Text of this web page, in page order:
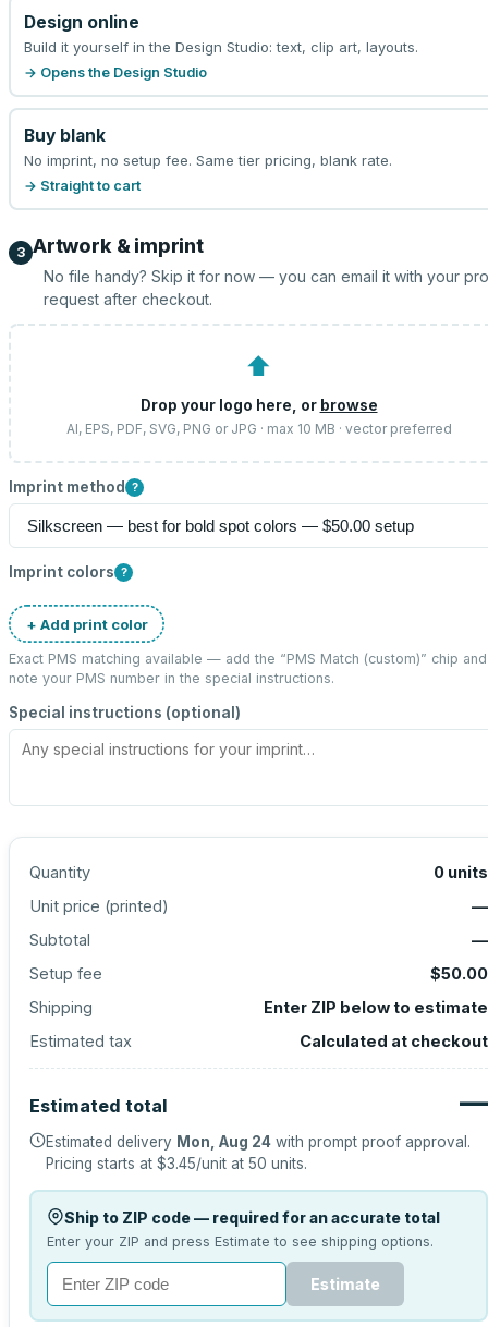
Design online
Build it yourself in the Design Studio: text, clip art, layouts.
→ Opens the Design Studio
Buy blank
No imprint, no setup fee. Same tier pricing, blank rate.
→ Straight to cart
3 Artwork & imprint
No file handy? Skip it for now — you can email it with your
request after checkout.
⬆
Drop your logo here, or browse
AI, EPS, PDF, SVG, PNG or JPG · max 10 MB · vector preferred
Imprint method ?
Imprint colors ?
+ Add print color
Exact PMS matching available — add the “PMS Match (custom)” chip and
note your PMS number in the special instructions.
Special instructions (optional)
Quantity 0 units
Unit price (printed)
—
Subtotal
—
Setup fee
$50.00
Shipping
Enter ZIP below to estimate
Estimated tax
Calculated at checkout
Estimated total —
Estimated delivery Mon, Aug 24 with prompt proof approval.
Pricing starts at $3.45/unit at 50 units.
Ship to ZIP code — required for an accurate total
Enter your ZIP and press Estimate to see shipping options.
Estimate